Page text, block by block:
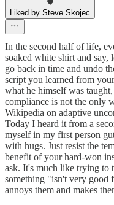
Liked by Steve Skojec
In the second half of life,
soaked white shirt and
go back in time and undo
script you learned from
what he himself was
compliance is not the only
Wikipedia on adaptive
Today I heard it from a
myself in my first person
with hugs. Just resist the
benefit of your hard-won
ask. It's much like trying to
something "isn't very good
annoys them and makes